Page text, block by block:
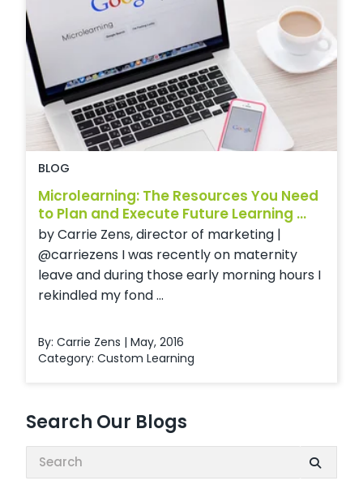
Search Our Blogs
Search:
BLOG
Microlearning: The Resources You Need
to Plan and Execute Future Learning ...
by Carrie Zens, director of marketing |
@carriezens I was recently on maternity
leave and during those early morning hours I
rekindled my fond ...
By: Carrie Zens | May, 2016
Category: Custom Learning